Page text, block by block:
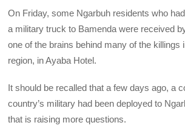
On Friday, some Ngarbuh residents who
a military truck to Bamenda were received
one of the brains behind many of the killings
region, in Ayaba Hotel.
It should be recalled that a few days ago, a
country’s military had been deployed to
that is raising more questions.